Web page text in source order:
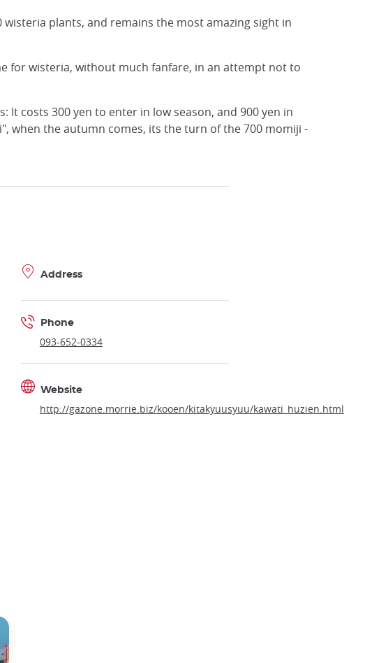
plants, and remains the most amazing sight in
for wisteria, without much fanfare, in an attempt not to
costs 300 yen to enter in low season, and 900 yen in
when the autumn comes, its the turn of the 700 momiji -
Address
Phone
093-652-0334
Website
http://gazone.morrie.biz/kooen/kitakyuusyuu/kawati_huzien.html